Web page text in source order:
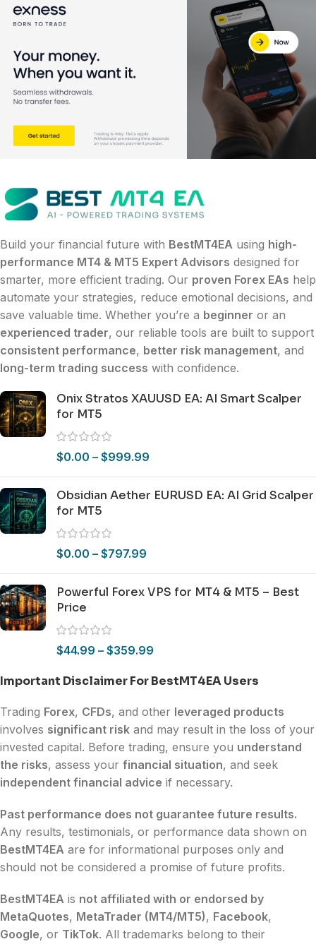
Build your financial future with BestMT4EA using high-
performance MT4 & MT5 Expert Advisors designed for
smarter, more efficient trading. Our proven Forex EAs help
automate your strategies, reduce emotional decisions, and
save valuable time. Whether you’re a beginner or an
experienced trader, our reliable tools are built to support
consistent performance, better risk management, and
long-term trading success with confidence.
Onix Stratos XAUUSD EA: AI Smart Scalper
for MT5
$0.00 – $999.99
Obsidian Aether EURUSD EA: AI Grid Scalper
for MT5
$0.00 – $797.99
Powerful Forex VPS for MT4 & MT5 – Best
Price
$44.99 – $359.99
Important Disclaimer For BestMT4EA Users
Trading Forex, CFDs, and other leveraged products
involves significant risk and may result in the loss of your
invested capital. Before trading, ensure you understand
the risks, assess your financial situation, and seek
independent financial advice if necessary.
Past performance does not guarantee future results.
Any results, testimonials, or performance data shown on
BestMT4EA are for informational purposes only and
should not be considered a promise of future profits.
BestMT4EA is not affiliated with or endorsed by
MetaQuotes, MetaTrader (MT4/MT5), Facebook,
Google, or TikTok. All trademarks belong to their